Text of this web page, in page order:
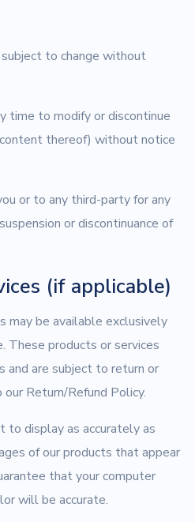
to change without
time to modify or discontinue
thereof) without notice
or to any third-party for any
or discontinuance of
(if applicable)
may be available exclusively
These products or services
and are subject to return or
Return/Refund Policy.
to display as accurately as
of our products that appear
that your computer
will be accurate.